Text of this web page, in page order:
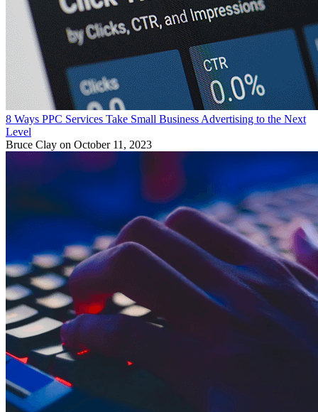
8 Ways PPC Services Take Small Business Advertising to the Next
Level
Bruce Clay on October 11, 2023